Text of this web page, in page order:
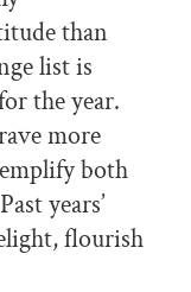
than
list is
the year.
more
both
years’
flourish